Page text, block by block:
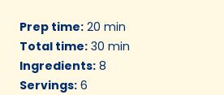
Prep time: 20 min
Total time: 30 min
Ingredients: 8
Servings: 6